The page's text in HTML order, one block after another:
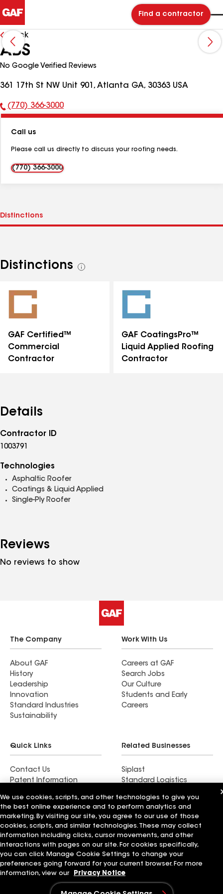
Find a contractor
Back
ABS
No Google Verified Reviews
361 17th St NW Unit 901, Atlanta GA, 30363 USA
Phone
(770) 366-3000
Call us
Please call us directly to discuss your roofing needs.
(770) 366-3000
Distinctions
See
GAF Certified™
Commercial
Contractor
GAF CoatingsPro™
Liquid Applied Roofing
Contractor
Details
Contractor ID
1003791
Technologies
Asphaltic Roofer
Coatings & Liquid Applied
Single-Ply Roofer
Reviews
No reviews to show
The Company
About GAF
History
Leadership
Innovation
Standard Industries
Sustainability
Work With Us
Careers at GAF
Search Jobs
Our Culture
Students and Early
Careers
Quick Links
Contact Us
Patent Information
News & Press Releases
Related Businesses
Siplast
Standard Logistics
StreetBond
FT Solutions
Terms of UseContractor TermsPrivacy Notice
Supplier Code of ConductApplicant NoticeEthics Hotline
Your privacy choices Manage Cookie Settings
We use cookies, scripts, and other technologies to give you
the best online experience and to perform analytics and
marketing. By visiting our site, you agree to our use of those
cookies, scripts, and similar technologies. These may collect
information including clicks, cursor movements, and other
interactions with pages on our site. For cookies specifically,
you can click Manage Cookie Settings to change your
preferences going forward for your current browser. For more
information, view our
Privacy Notice